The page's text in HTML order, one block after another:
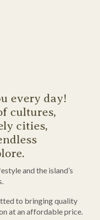
every day!
cultures,
cities,
and the island’s
to bringing quality
at an affordable price.